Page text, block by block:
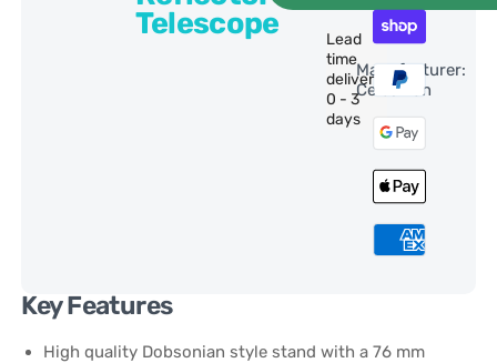
Telescope
Lead
time
delivery:
0 - 3
days
Manufacturer:
Celestron
Key Features
High quality Dobsonian style stand with a 76 mm